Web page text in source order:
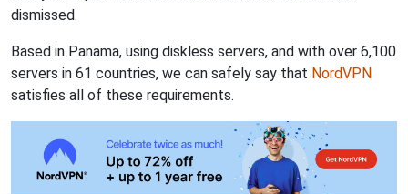
dismissed.
Based in Panama, using diskless servers, and with over 6,100
servers in 61 countries, we can safely say that NordVPN
satisfies all of these requirements.